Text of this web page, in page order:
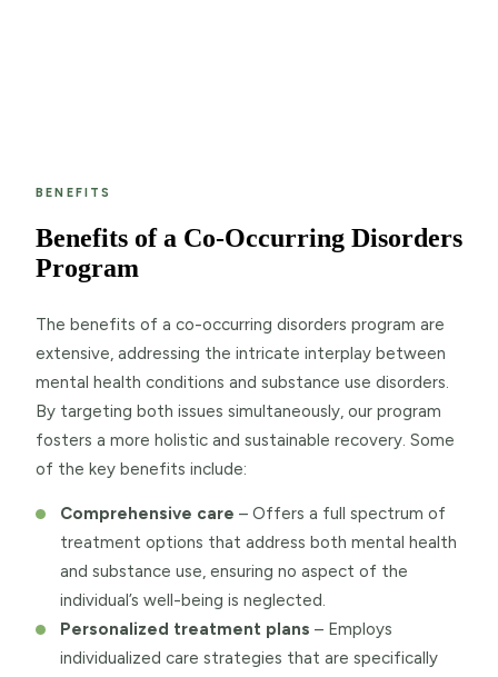
BENEFITS
Benefits of a Co-Occurring Disorders
Program
The benefits of a co-occurring disorders program are
extensive, addressing the intricate interplay between
mental health conditions and substance use disorders.
By targeting both issues simultaneously, our program
fosters a more holistic and sustainable recovery. Some
of the key benefits include:
Comprehensive care – Offers a full spectrum of
treatment options that address both mental health
and substance use, ensuring no aspect of the
individual’s well-being is neglected.
Personalized treatment plans – Employs
individualized care strategies that are specifically